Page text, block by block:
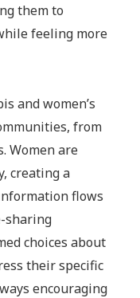
them to
feeling more
and women’s
from
Women are
creating a
flows
sharing
choices about
their specific
encouraging